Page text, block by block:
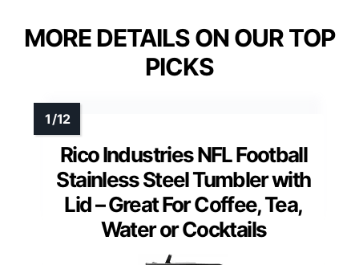
MORE DETAILS ON OUR TOP
PICKS
Rico Industries NFL Football
Stainless Steel Tumbler with
Lid – Great For Coffee, Tea,
Water or Cocktails